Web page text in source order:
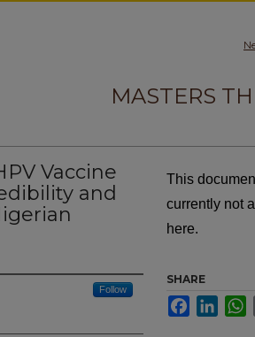
MASTERS
Vaccine
and
Follow
This
currently not
here.
SHARE
Facebook